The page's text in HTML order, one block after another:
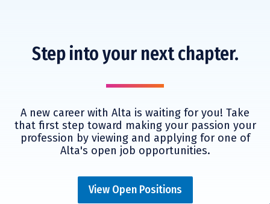
Step into your next chapter.
A new career with Alta is waiting for you! Take
that first step toward making your passion your
profession by viewing and applying for one of
Alta's open job opportunities.
View Open Positions